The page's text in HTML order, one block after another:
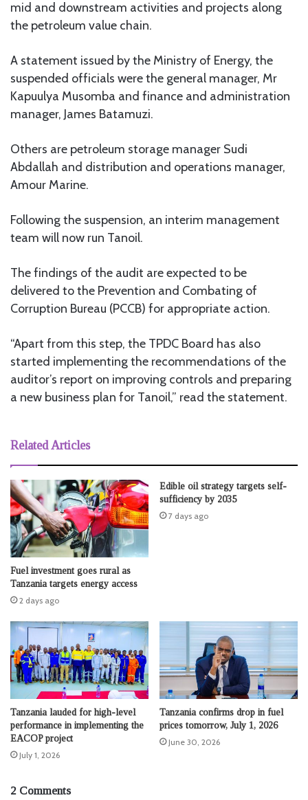
mid and downstream activities and projects along
the petroleum value chain.
A statement issued by the Ministry of Energy, the
suspended officials were the general manager, Mr
Kapuulya Musomba and finance and administration
manager, James Batamuzi.
Others are petroleum storage manager Sudi
Abdallah and distribution and operations manager,
Amour Marine.
Following the suspension, an interim management
team will now run Tanoil.
The findings of the audit are expected to be
delivered to the Prevention and Combating of
Corruption Bureau (PCCB) for appropriate action.
“Apart from this step, the TPDC Board has also
started implementing the recommendations of the
auditor’s report on improving controls and preparing
a new business plan for Tanoil,” read the statement.
Related Articles
Fuel investment goes rural as
Tanzania targets energy access
2 days ago
Edible oil strategy targets self-
sufficiency by 2035
7 days ago
Tanzania lauded for high-level
performance in implementing the
EACOP project
July 1, 2026
Tanzania confirms drop in fuel
prices tomorrow, July 1, 2026
June 30, 2026
2 Comments